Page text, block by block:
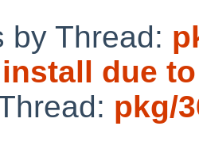
by Thread:
due
pkg/